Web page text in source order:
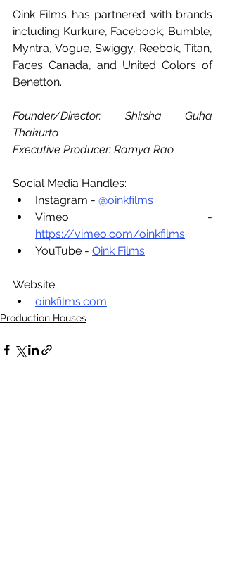
Oink Films has partnered with brands
including Kurkure, Facebook, Bumble,
Myntra, Vogue, Swiggy, Reebok, Titan,
Faces Canada, and United Colors of
Benetton.
Founder/Director: Shirsha Guha
Thakurta
Executive Producer: Ramya Rao
Social Media Handles:
Instagram - @oinkfilms
https://vimeo.com/oinkfilms
YouTube - Oink Films
Website:
oinkfilms.com
Production Houses